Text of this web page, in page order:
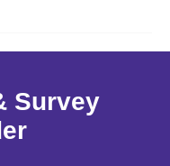
Survey